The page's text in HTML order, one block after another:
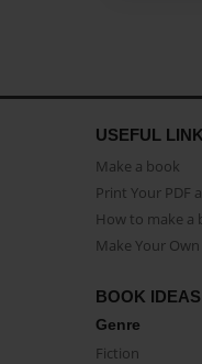
USEFUL
Make a book
Print Your PDF
How to make a
Make Your
BOOK IDEAS
Genre
Fiction